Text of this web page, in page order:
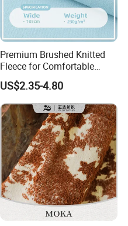
Premium Brushed Knitted
Fleece for Comfortable
Hoodie Designs Fabric
US$2.35-4.80